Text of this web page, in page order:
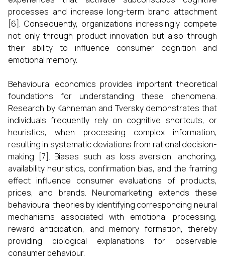
processes and increase long-term brand attachment
[6]. Consequently, organizations increasingly compete
not only through product innovation but also through
their ability to influence consumer cognition and
emotional memory.
Behavioural economics provides important theoretical
foundations for understanding these phenomena.
Research by Kahneman and Tversky demonstrates that
individuals frequently rely on cognitive shortcuts, or
heuristics, when processing complex information,
resulting in systematic deviations from rational decision-
making [7]. Biases such as loss aversion, anchoring,
availability heuristics, confirmation bias, and the framing
effect influence consumer evaluations of products,
prices, and brands. Neuromarketing extends these
behavioural theories by identifying corresponding neural
mechanisms associated with emotional processing,
reward anticipation, and memory formation, thereby
providing biological explanations for observable
consumer behaviour.